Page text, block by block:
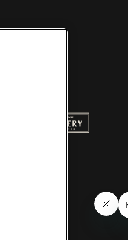
Aperol's logo